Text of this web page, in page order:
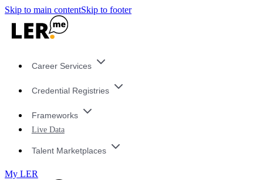
Skip to main contentSkip to footer
Career Services
Credential Registries
Frameworks
Live Data
Talent Marketplaces
My LER